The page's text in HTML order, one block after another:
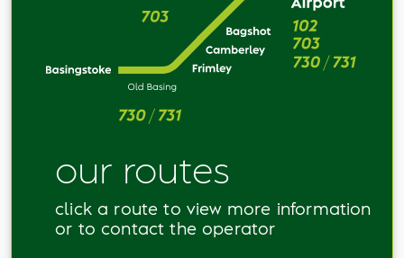
our routes
click a route to view more information
or to contact the operator